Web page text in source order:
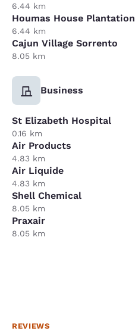
6.44 km
Houmas House Plantation
6.44 km
Cajun Village Sorrento
8.05 km
Business
St Elizabeth Hospital
0.16 km
Air Products
4.83 km
Air Liquide
4.83 km
Shell Chemical
8.05 km
Praxair
8.05 km
REVIEWS